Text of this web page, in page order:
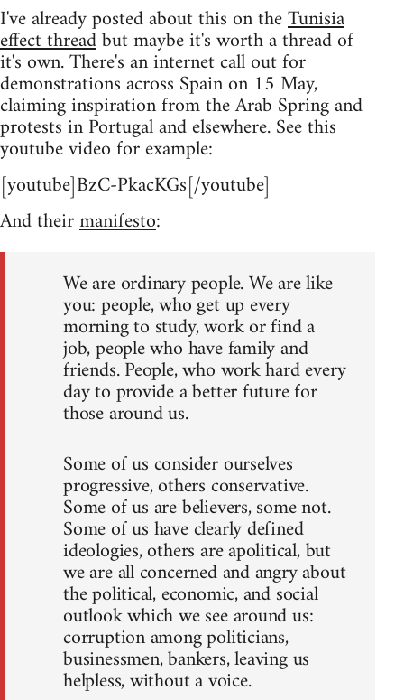
I've already posted about this on theTunisia
effect threadbut maybe it's worth a thread of
it's own. There's an internet call out for
demonstrations across Spain on 15 May,
claiming inspiration from the Arab Spring and
protests in Portugal and elsewhere. See this
youtube video for example:
[youtube]BzC-PkacKGs[/youtube]
And theirmanifesto:
We are ordinary people. We are like
you: people, who get up every
morning to study, work or find a
job, people who have family and
friends. People, who work hard every
day to provide a better future for
those around us.
Some of us consider ourselves
progressive, others conservative.
Some of us are believers, some not.
Some of us have clearly defined
ideologies, others are apolitical, but
we are all concerned and angry about
the political, economic, and social
outlook which we see around us:
corruption among politicians,
businessmen, bankers, leaving us
helpless, without a voice.